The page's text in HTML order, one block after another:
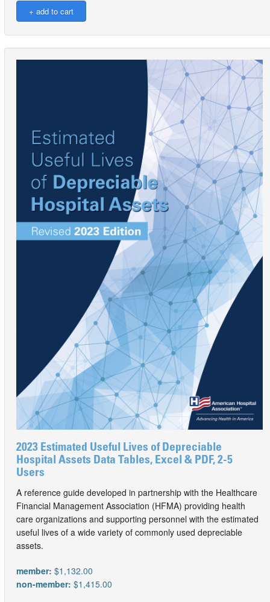
2023 Estimated Useful Lives of Depreciable
Hospital Assets Data Tables, Excel & PDF, 2-5
Users
A reference guide developed in partnership with the Healthcare
Financial Management Association (HFMA) providing health
care organizations and supporting personnel with the estimated
useful lives of a wide variety of commonly used depreciable
assets.
member: $1,132.00
non-member: $1,415.00